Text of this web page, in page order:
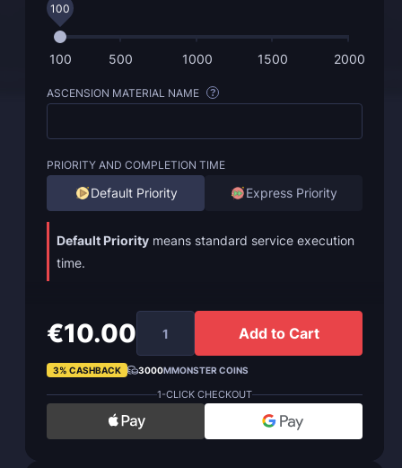
100 500 1000 1500 2000
100
ASCENSION MATERIAL NAME ?
PRIORITY AND COMPLETION TIME
Default Priority Express Priority
Default Priority means standard service execution
time.
€10.00 Add to Cart
3% CASHBACK 3000MMONSTER COINS
1-CLICK CHECKOUT